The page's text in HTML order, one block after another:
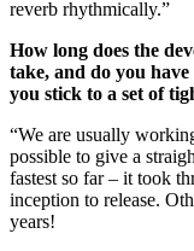
reverb rhythmically.”
How long does the
take, and do you have
you stick to a set of
“We are usually
possible to give a
fastest so far – it took
inception to release.
years!